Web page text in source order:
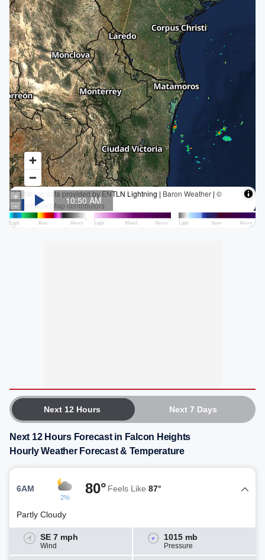
Next 12 Hours Next 7 Days
Next 12 Hours Forecast in Falcon Heights
Hourly Weather Forecast & Temperature
6AM
2%
80° Feels Like 87°
Partly Cloudy
SE 7 mph
Wind
1015 mb
Pressure